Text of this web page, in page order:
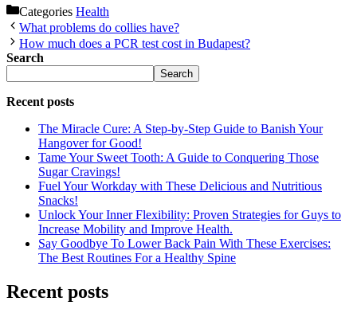
Categories Health
What problems do collies have?
How much does a PCR test cost in Budapest?
Search
Search
Recent posts
The Miracle Cure: A Step-by-Step Guide to Banish Your
Hangover for Good!
Tame Your Sweet Tooth: A Guide to Conquering Those
Sugar Cravings!
Fuel Your Workday with These Delicious and Nutritious
Snacks!
Unlock Your Inner Flexibility: Proven Strategies for Guys to
Increase Mobility and Improve Health.
Say Goodbye To Lower Back Pain With These Exercises:
The Best Routines For a Healthy Spine
Recent posts